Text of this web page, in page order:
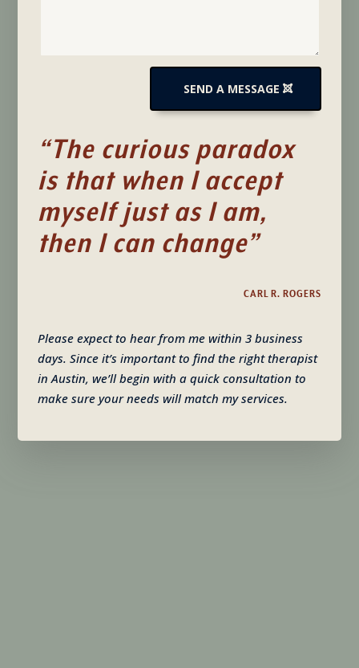
SEND A MESSAGE
“The curious paradox
is that when I accept
myself just as I am,
then I can change”
CARL R. ROGERS
Please expect to hear from me within 3 business
days. Since it’s important to find the right therapist
in Austin, we’ll begin with a quick consultation to
make sure your needs will match my services.